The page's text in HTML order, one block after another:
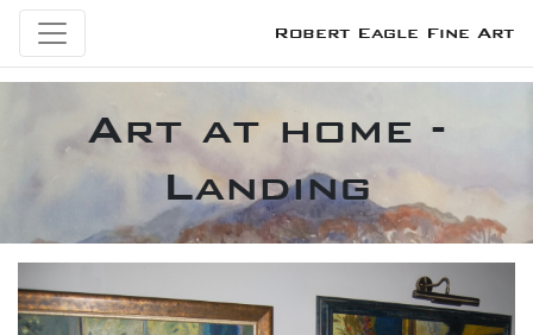
Robert Eagle Fine Art
Art at home -
Landing